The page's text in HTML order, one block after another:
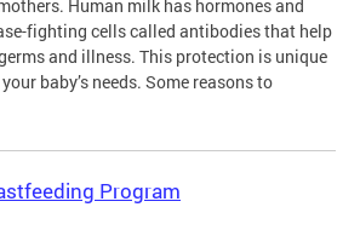
Human milk has hormones and
fighting cells called antibodies that help
and illness. This protection is unique
baby’s needs. Some reasons to
Program